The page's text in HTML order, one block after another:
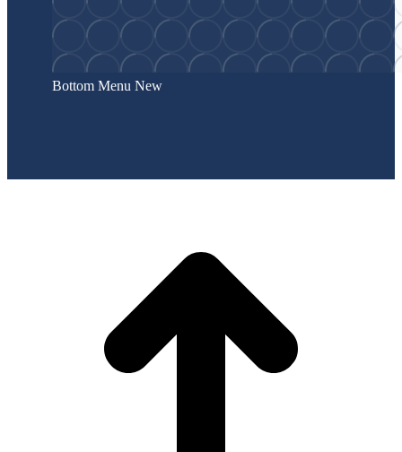
Bottom Menu New